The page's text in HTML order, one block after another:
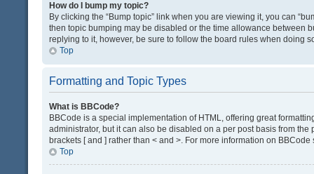
How do I bump my topic?
By clicking the “Bump topic” link when you are viewing it, you can
then topic bumping may be disabled or the time allowance between
replying to it, however, be sure to follow the board rules when doing
Top
Formatting and Topic Types
What is BBCode?
BBCode is a special implementation of HTML, offering great
administrator, but it can also be disabled on a per post basis from
brackets [ and ] rather than < and >. For more information on
Top